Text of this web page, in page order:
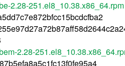
2.28-251.el8_10.38.x86_64.rpm
2.28-